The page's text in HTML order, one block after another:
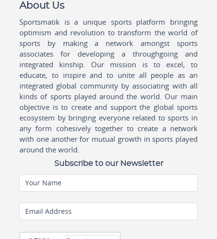
About Us
Sportsmatik is a unique sports platform bringing
optimism and revolution to transform the world of
sports by making a network amongst sports
associates for developing a throughgoing and
integrated kinship. Our mission is to excel, to
educate, to inspire and to unite all people as an
integrated global community by associating with all
kinds of sports played around the world. Our main
objective is to create and support the global sports
ecosystem by bringing everyone related to sports in
any form cohesively together to create a network
with one another for mutual growth in sports played
around the world.
Subscribe to our Newsletter
Your Name
Email Address